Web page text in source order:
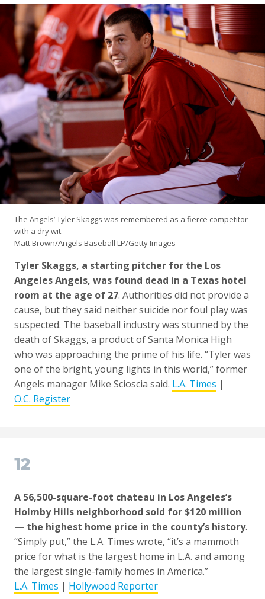
The Angels’ Tyler Skaggs was remembered as a fierce competitor
with a dry wit.
Matt Brown/Angels Baseball LP/Getty Images
Tyler Skaggs, a starting pitcher for the Los
Angeles Angels, was found dead in a Texas hotel
room at the age of 27. Authorities did not provide a
cause, but they said neither suicide nor foul play was
suspected. The baseball industry was stunned by the
death of Skaggs, a product of Santa Monica High
who was approaching the prime of his life. “Tyler was
one of the bright, young lights in this world,” former
Angels manager Mike Scioscia said. L.A. Times |
O.C. Register
12
A 56,500-square-foot chateau in Los Angeles’s
Holmby Hills neighborhood sold for $120 million
— the highest home price in the county’s history.
“Simply put,” the L.A. Times wrote, “it’s a mammoth
price for what is the largest home in L.A. and among
the largest single-family homes in America.”
L.A. Times | Hollywood Reporter